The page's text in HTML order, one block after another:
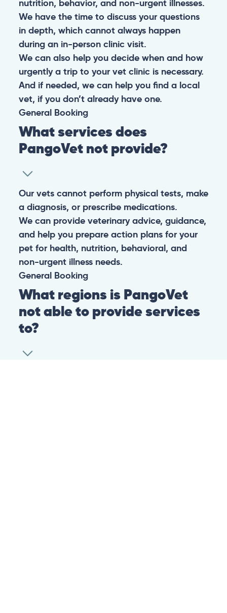
nutrition, behavior, and non-urgent illnesses.
We have the time to discuss your questions
in depth, which cannot always happen
during an in-person clinic visit.
We can also help you decide when and how
urgently a trip to your vet clinic is necessary.
And if needed, we can help you find a local
vet, if you don’t already have one.
General Booking
What services does
PangoVet not provide?
Our vets cannot perform physical tests, make
a diagnosis, or prescribe medications.
We can provide veterinary advice, guidance,
and help you prepare action plans for your
pet for health, nutrition, behavioral, and
non-urgent illness needs.
General Booking
What regions is PangoVet
not able to provide services
to?